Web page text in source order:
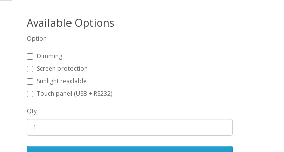
Available Options
Option
Dimming
Screen protection
Sunlight readable
Touch panel (USB + RS232)
Qty